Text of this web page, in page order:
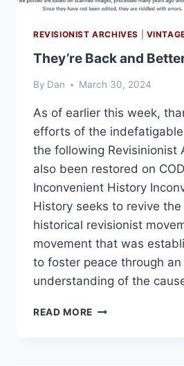
REVISIONIST ARCHIVES
They’re Back and
By Dan March 30, 2024
As of earlier this week,
efforts of the indefatigable
the following Revisinionist
also been restored on
Inconvenient History
History seeks to revive
historical revisionist
movement that was
to foster peace through
understanding of the
READ MORE THEY’RE